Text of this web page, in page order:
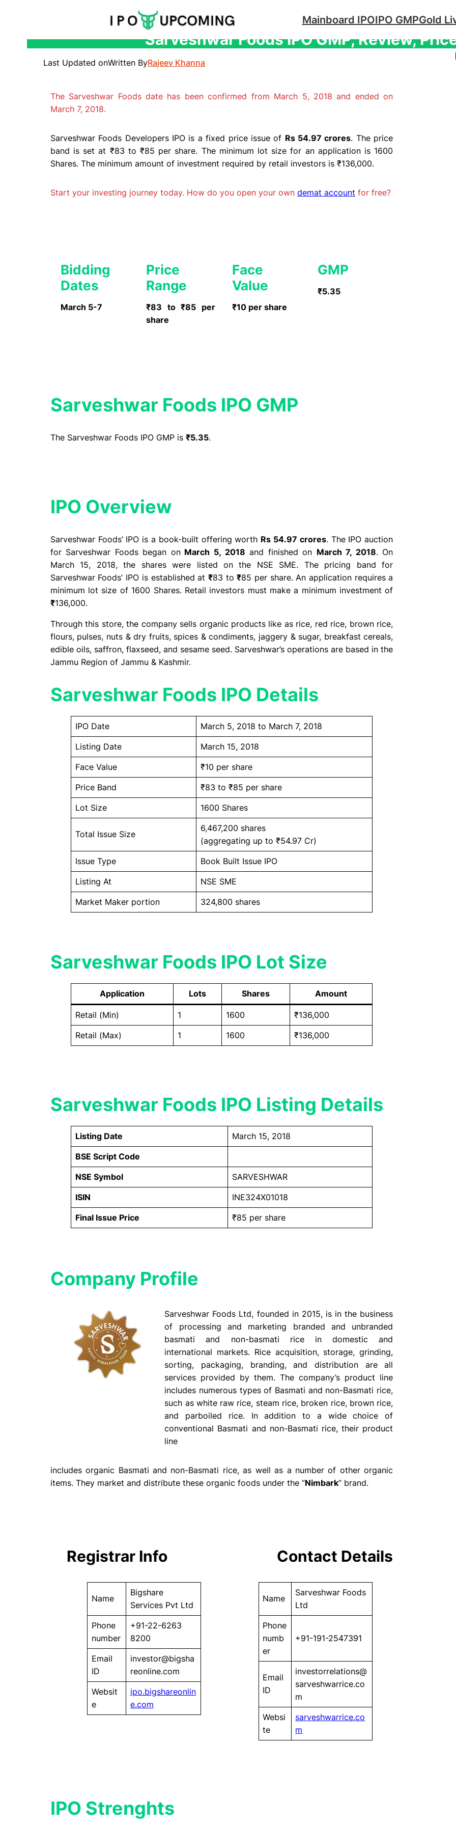
Mainboard IPOIPO GMPGold
Sarveshwar Foods IPO GMP, Review,
Last Updated onWritten ByRajeev Khanna
The Sarveshwar Foods date has been confirmed from March 5, 2018 and ended on
March 7, 2018.
Sarveshwar Foods Developers IPO is a fixed price issue of Rs 54.97 crores. The price
band is set at ₹83 to ₹85 per share. The minimum lot size for an application is 1600
Shares. The minimum amount of investment required by retail investors is ₹136,000.
Start your investing journey today. How do you open your own demat account for free?
Bidding
Dates
March 5-7
Price
Range
₹83 to ₹85 per
share
Face
Value
₹10 per share
GMP
₹5.35
Sarveshwar Foods IPO GMP
The Sarveshwar Foods IPO GMP is ₹5.35.
IPO Overview​
Sarveshwar Foods’ IPO is a book-built offering worth Rs 54.97 crores. The IPO auction
for Sarveshwar Foods began onMarch 5, 2018 and finished on March 7, 2018. On
March 15, 2018, the shares were listed on the NSE SME. The pricing band for
Sarveshwar Foods’ IPO is established at ₹83 to₹85 per share. An application requires a
minimum lot size of 1600 Shares. Retail investors must make a minimum investment of
₹136,000.
Through this store, the company sells organic products like as rice, red rice, brown rice,
flours, pulses, nuts & dry fruits, spices & condiments, jaggery & sugar, breakfast cereals,
edible oils, saffron, flaxseed, and sesame seed. Sarveshwar’s operations are based in the
Jammu Region of Jammu & Kashmir.
Sarveshwar Foods IPO Details
IPO Date March 5, 2018 to March 7, 2018
Listing Date March 15, 2018
Face Value ₹10 per share
Price Band ₹83 to ₹85 per share
Lot Size 1600 Shares
Total Issue Size
6,467,200 shares
(aggregating up to ₹54.97 Cr)
Issue Type Book Built Issue IPO
Listing At NSE SME
Market Maker portion 324,800 shares
Sarveshwar Foods IPO Lot Size
Application Lots Shares Amount
Retail (Min) 1 1600 ₹136,000
Retail (Max) 1 1600 ₹136,000
Sarveshwar Foods IPO Listing Details
Listing Date March 15, 2018
BSE Script Code
NSE Symbol SARVESHWAR
ISIN INE324X01018
Final Issue Price ₹85 per share
Company Profile​
Sarveshwar Foods Ltd, founded in 2015, is in the business
of processing and marketing branded and unbranded
basmati and non-basmati rice in domestic and
international markets. Rice acquisition, storage, grinding,
sorting, packaging, branding, and distribution are all
services provided by them. The company’s product line
includes numerous types of Basmati and non-Basmati rice,
such as white raw rice, steam rice, broken rice, brown rice,
and parboiled rice. In addition to a wide choice of
conventional Basmati and non-Basmati rice, their product
line
includes organic Basmati and non-Basmati rice, as well as a number of other organic
items. They market and distribute these organic foods under the “Nimbark” brand.
Registrar Info
Name
Bigshare
Services Pvt Ltd
Phone
number
+91-22-6263
8200
Email
ID
investor@bigsha
reonline.com
Websit
e
ipo.bigshareonlin
e.com
Contact Details
Name
Sarveshwar Foods
Ltd
Phone
numb
er
+91-191-2547391
Email
ID
investorrelations@
sarveshwarrice.co
m
Websi
te
sarveshwarrice.co
m
IPO Strenghts